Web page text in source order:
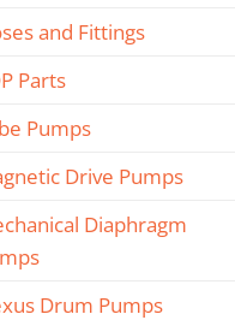
and Fittings
Parts
Pumps
Drive Pumps
Diaphragm
Drum Pumps